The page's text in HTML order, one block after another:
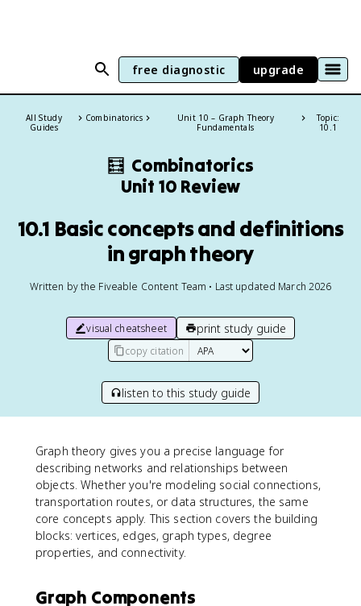
free diagnostic upgrade
All Study
Guides
Combinatorics
Unit 10 – Graph Theory
Fundamentals
Topic:
10.1
🧮 Combinatorics
Unit 10 Review
10.1 Basic concepts and definitions
in graph theory
Written by the Fiveable Content Team • Last updated March 2026
visual cheatsheet print study guide
copy citation
listen to this study guide
Graph theory gives you a precise language for
describing networks and relationships between
objects. Whether you're modeling social connections,
transportation routes, or data structures, the same
core concepts apply. This section covers the building
blocks: vertices, edges, graph types, degree
properties, and connectivity.
Graph Components